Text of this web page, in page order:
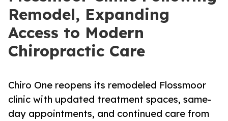
Remodel, Expanding
Access to Modern
Chiropractic Care
Chiro One reopens its remodeled Flossmoor
clinic with updated treatment spaces, same-
day appointments, and continued care from